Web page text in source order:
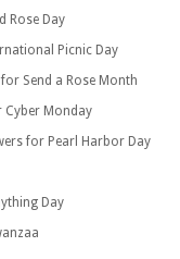
Rose Day
Picnic Day
Send a Rose Month
Cyber Monday
for Pearl Harbor Day
Day